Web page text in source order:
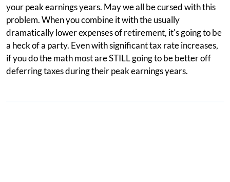
your peak earnings years. May we all be cursed with this
problem. When you combine it with the usually
dramatically lower expenses of retirement, it's going to be
a heck of a party. Even with significant tax rate increases,
if you do the math most are STILL going to be better off
deferring taxes during their peak earnings years.